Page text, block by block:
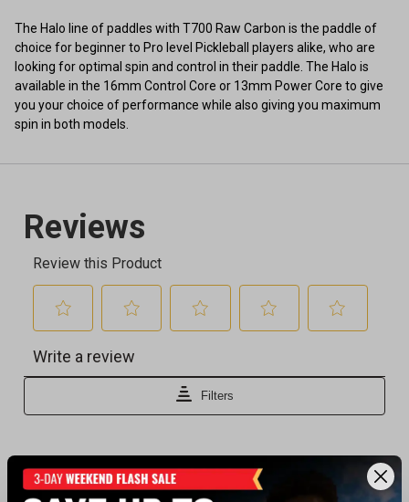
The Halo line of paddles with T700 Raw Carbon is the paddle of
choice for beginner to Pro level Pickleball players alike, who are
looking for optimal spin and control in their paddle. The Halo is
available in the 16mm Control Core or 13mm Power Core to give
you your choice of performance while also giving you maximum
spin in both models.
Recently viewed products